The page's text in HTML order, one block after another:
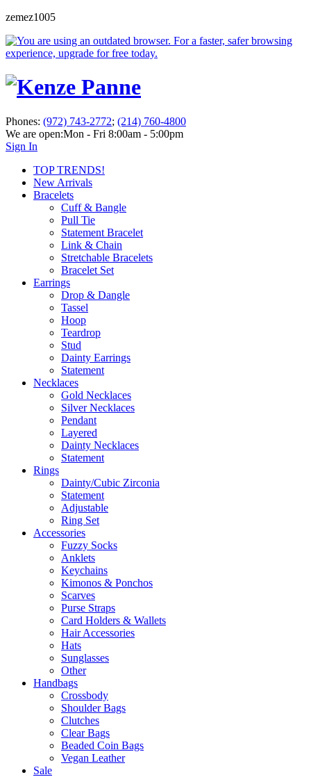
zemez1005
Phones: (972) 743-2772; (214) 760-4800
We are open:Mon - Fri 8:00am - 5:00pm
Sign In
TOP TRENDS!
New Arrivals
Bracelets
Cuff & Bangle
Pull Tie
Statement Bracelet
Link & Chain
Stretchable Bracelets
Bracelet Set
Earrings
Drop & Dangle
Tassel
Hoop
Teardrop
Stud
Dainty Earrings
Statement
Necklaces
Gold Necklaces
Silver Necklaces
Pendant
Layered
Dainty Necklaces
Statement
Rings
Dainty/Cubic Zirconia
Statement
Adjustable
Ring Set
Accessories
Fuzzy Socks
Anklets
Keychains
Kimonos & Ponchos
Scarves
Purse Straps
Card Holders & Wallets
Hair Accessories
Hats
Sunglasses
Other
Handbags
Crossbody
Shoulder Bags
Clutches
Clear Bags
Beaded Coin Bags
Vegan Leather
Sale